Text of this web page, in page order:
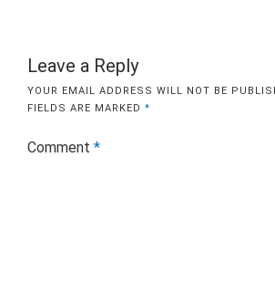
Leave a Reply
YOUR EMAIL ADDRESS WILL NOT BE
FIELDS ARE MARKED *
Comment *